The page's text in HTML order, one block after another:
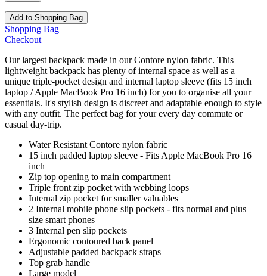
Add to Shopping Bag
Shopping Bag
Checkout
Our largest backpack made in our Contore nylon fabric. This
lightweight backpack has plenty of internal space as well as a
unique triple-pocket design and internal laptop sleeve (fits 15 inch
laptop / Apple MacBook Pro 16 inch) for you to organise all your
essentials. It's stylish design is discreet and adaptable enough to style
with any outfit. The perfect bag for your every day commute or
casual day-trip.
Water Resistant Contore nylon fabric
15 inch padded laptop sleeve - Fits Apple MacBook Pro 16
inch
Zip top opening to main compartment
Triple front zip pocket with webbing loops
Internal zip pocket for smaller valuables
2 Internal mobile phone slip pockets - fits normal and plus
size smart phones
3 Internal pen slip pockets
Ergonomic contoured back panel
Adjustable padded backpack straps
Top grab handle
Large model